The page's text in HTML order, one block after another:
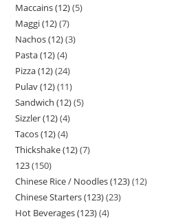
Maccains (12) 5
Maggi (12) 7
Nachos (12) 3
Pasta (12) 4
Pizza (12) 24
Pulav (12) 11
Sandwich (12) 5
Sizzler (12) 4
Tacos (12) 4
Thickshake (12) 7
123 150
Chinese Rice / Noodles (123) 12
Chinese Starters (123) 23
Hot Beverages (123) 4